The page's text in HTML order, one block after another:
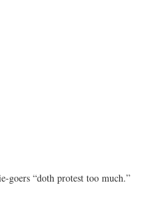
goers “doth protest too much.”